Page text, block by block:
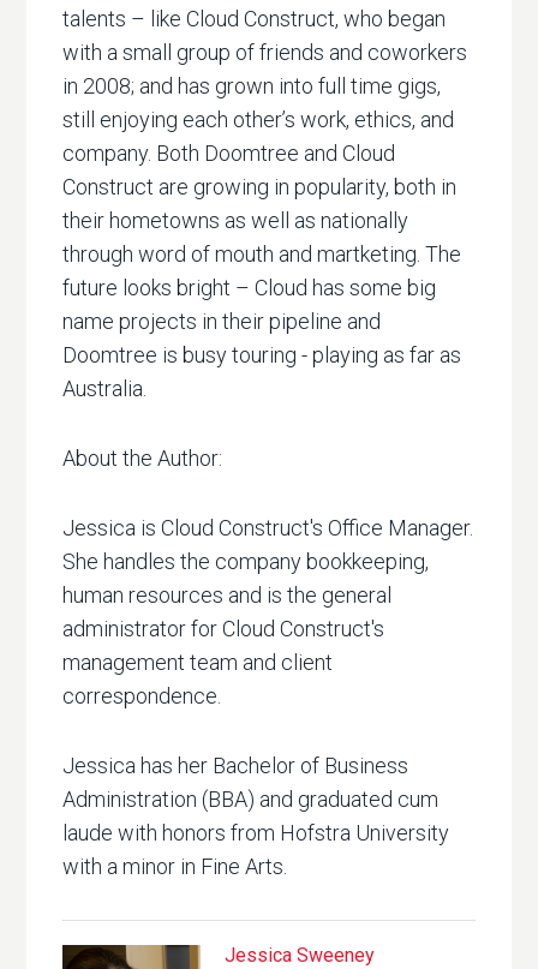
talents – like Cloud Construct, who began
with a small group of friends and coworkers
in 2008; and has grown into full time gigs,
still enjoying each other’s work, ethics, and
company. Both Doomtree and Cloud
Construct are growing in popularity, both in
their hometowns as well as nationally
through word of mouth and martketing. The
future looks bright – Cloud has some big
name projects in their pipeline and
Doomtree is busy touring - playing as far as
Australia.
About the Author:
Jessica is Cloud Construct's Office Manager.
She handles the company bookkeeping,
human resources and is the general
administrator for Cloud Construct's
management team and client
correspondence.
Jessica has her Bachelor of Business
Administration (BBA) and graduated cum
laude with honors from Hofstra University
with a minor in Fine Arts.
Jessica Sweeney